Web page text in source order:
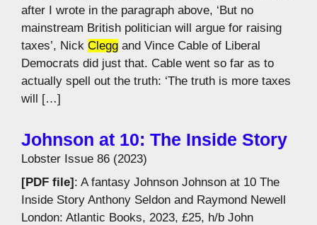
after I wrote in the paragraph above, ‘But no
mainstream British politician will argue for raising
taxes’, Nick Clegg and Vince Cable of Liberal
Democrats did just that. Cable went so far as to
actually spell out the truth: ‘The truth is more taxes
will […]
Johnson at 10: The Inside Story
Lobster Issue 86 (2023)
[PDF file]: A fantasy Johnson Johnson at 10 The
Inside Story Anthony Seldon and Raymond Newell
London: Atlantic Books, 2023, £25, h/b John